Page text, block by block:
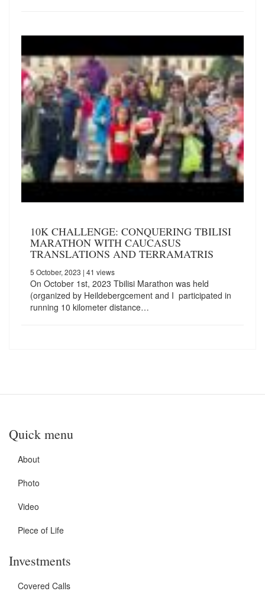
10K CHALLENGE: CONQUERING TBILISI
MARATHON WITH CAUCASUS
TRANSLATIONS AND TERRAMATRIS
5 October, 2023 | 41 views
On October 1st, 2023 Tbilisi Marathon was held
(organized by Heildebergcement and I participated in
running 10 kilometer distance…
Quick menu
About
Photo
Video
Piece of Life
Investments
Covered Calls